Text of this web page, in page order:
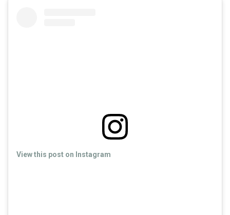
View this post on Instagram